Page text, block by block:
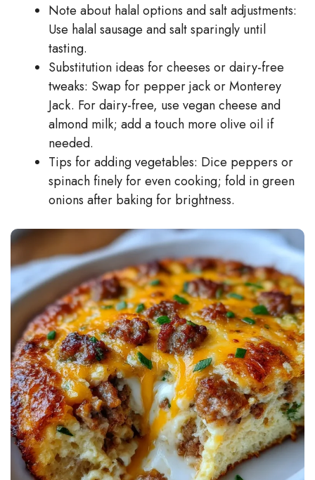
Note about halal options and salt adjustments:
Use halal sausage and salt sparingly until
tasting.
Substitution ideas for cheeses or dairy-free
tweaks: Swap for pepper jack or Monterey
Jack. For dairy-free, use vegan cheese and
almond milk; add a touch more olive oil if
needed.
Tips for adding vegetables: Dice peppers or
spinach finely for even cooking; fold in green
onions after baking for brightness.